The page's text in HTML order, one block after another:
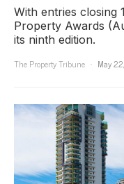
With entries closing
Property Awards
its ninth edition.
The Property Tribune
May